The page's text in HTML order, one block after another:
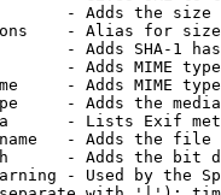
- Adds the
- Alias for size
- Adds SHA-1
- Adds MIME
- Adds MIME
- Adds the
- Lists Exif
- Adds the
- Adds the bit
- Used by the